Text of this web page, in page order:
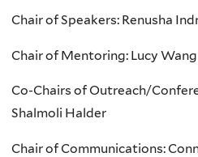
Chair of Speakers: Renusha
Chair of Mentoring: Lucy Wang
Co-Chairs of Outreach/
Shalmoli Halder
Chair of Communications: